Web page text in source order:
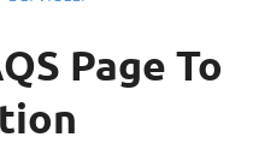
Page To